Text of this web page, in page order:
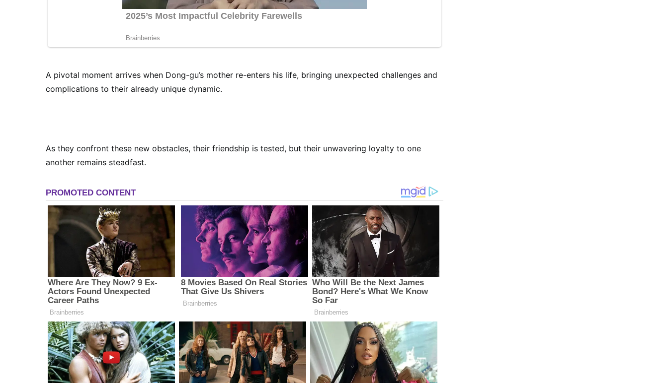
A pivotal moment arrives when Dong-gu’s mother re-enters his life, bringing unexpected challenges and
complications to their already unique dynamic.
As they confront these new obstacles, their friendship is tested, but their unwavering loyalty to one
another remains steadfast.